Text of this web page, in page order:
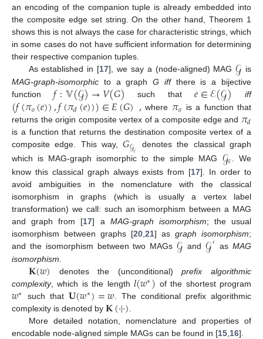
an encoding of the companion tuple is already embedded into
the composite edge set string. On the other hand, Theorem 1
shows this is not always the case for characteristic strings, which
in some cases do not have sufficient information for determining
their respective companion tuples.
As established in [17], we say a (node-aligned) MAG𝒢 is
MAG-graph-isomorphic to a graphG iffthere is a bijective
function𝑓:𝕍(𝒢)→𝑉(𝐺) such that𝑒∈ℰ(𝒢) iff
(𝑓(𝜋𝑜(𝑒)),𝑓(𝜋𝑑(𝑒)))∈𝐸(𝐺),where 𝜋𝑜 is a function that
returns the origin composite vertex of a composite edge and 𝜋𝑑
is a function that returns the destination composite vertex of a
composite edge. This way,𝐺𝒢𝑐
denotes the classical graph
which is MAG-graph isomorphic to the simple MAG 𝒢𝑐. We
know this classical graph always exists from [17]. In order to
avoid ambiguities in the nomenclature with the classical
isomorphism in graphs (which is usually a vertex label
transformation) we call: such an isomorphism between a MAG
and graph from [17] a MAG-graph isomorphism; the usual
isomorphism between graphs [20 21] as graph isomorphism;
and the isomorphism between two MAGs𝒢 and 𝒢′ asMAG
isomorphism
𝐊(𝑤) denotes the (unconditional)prefix algorithmic
complexity, which is the length𝑙(𝑤∗) of the shortest program
𝑤∗ such that𝐔(𝑤∗)=𝑤 . The conditional prefix algorithmic
complexity is denoted by 𝐊(·|·)
More detailed notation, nomenclature and properties of
encodable node-aligned simple MAGs can be found in [15 16].